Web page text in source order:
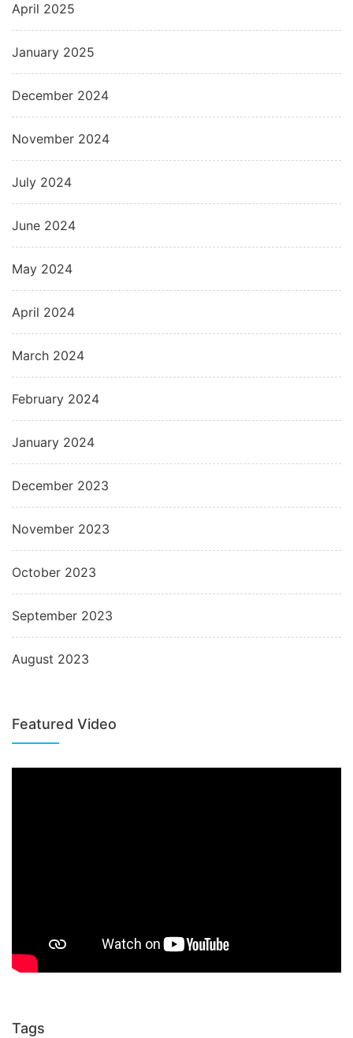
April 2025
January 2025
December 2024
November 2024
July 2024
June 2024
May 2024
April 2024
March 2024
February 2024
January 2024
December 2023
November 2023
October 2023
September 2023
August 2023
Featured Video
Tags